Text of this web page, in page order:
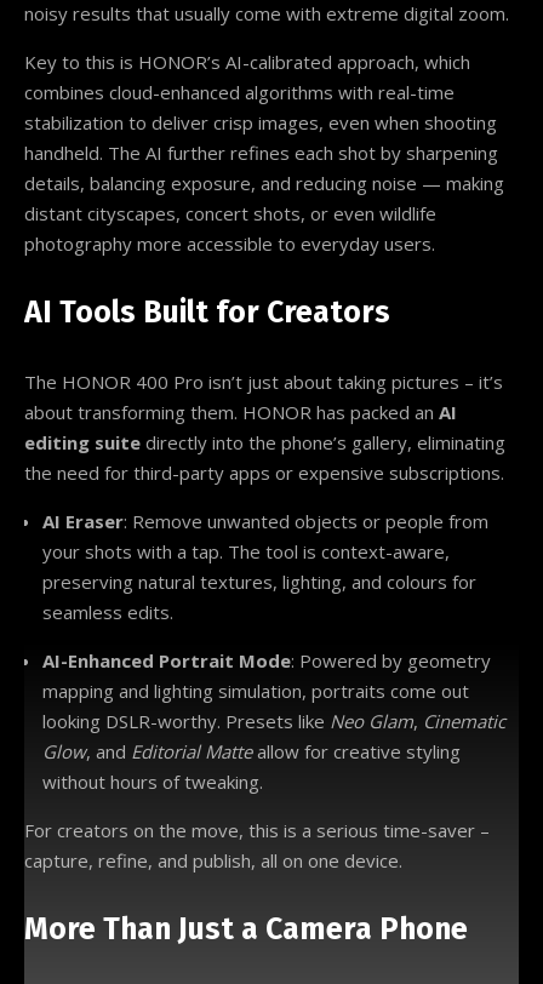
noisy results that usually come with extreme digital zoom.
Key to this is HONOR’s AI-calibrated approach, which
combines cloud-enhanced algorithms with real-time
stabilization to deliver crisp images, even when shooting
handheld. The AI further refines each shot by sharpening
details, balancing exposure, and reducing noise — making
distant cityscapes, concert shots, or even wildlife
photography more accessible to everyday users.
AI Tools Built for Creators
The HONOR 400 Pro isn’t just about taking pictures – it’s
about transforming them. HONOR has packed an AI
editing suite directly into the phone’s gallery, eliminating
the need for third-party apps or expensive subscriptions.
AI Eraser: Remove unwanted objects or people from
your shots with a tap. The tool is context-aware,
preserving natural textures, lighting, and colours for
seamless edits.
AI-Enhanced Portrait Mode: Powered by geometry
mapping and lighting simulation, portraits come out
looking DSLR-worthy. Presets like Neo Glam, Cinematic
Glow, and Editorial Matteallow for creative styling
without hours of tweaking.
For creators on the move, this is a serious time-saver –
capture, refine, and publish, all on one device.
More Than Just a Camera Phone